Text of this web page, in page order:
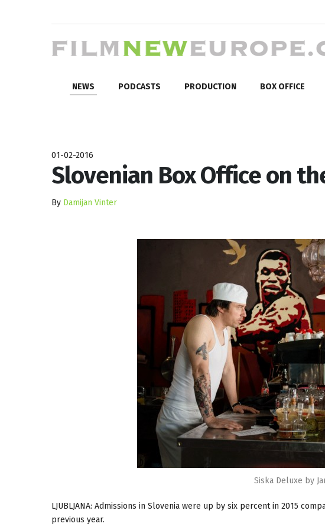
NEWS PODCASTS PRODUCTION BOX OFFICE
01-02-2016
Slovenian Box Office on
By Damijan Vinter
Siska Deluxe by
LJUBLJANA: Admissions in Slovenia were up by six percent in 2015
previous year.